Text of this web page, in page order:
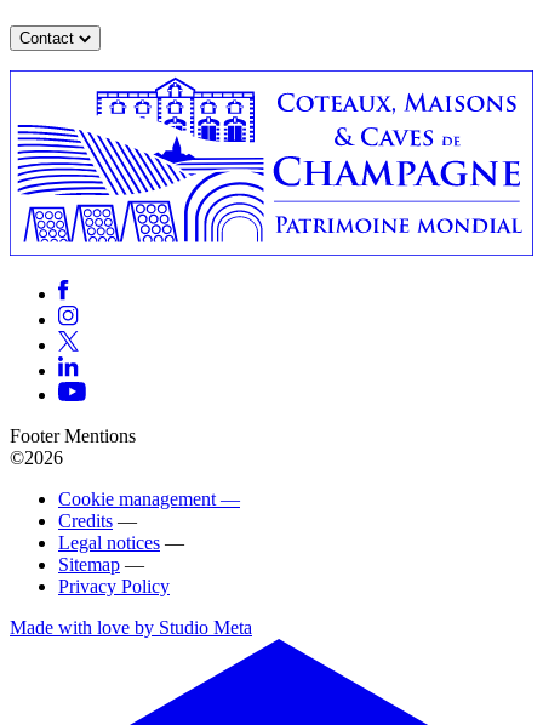
Contact
Footer Mentions
©2026
Cookie management —
Credits —
Legal notices —
Sitemap —
Privacy Policy
Made with love by Studio Meta